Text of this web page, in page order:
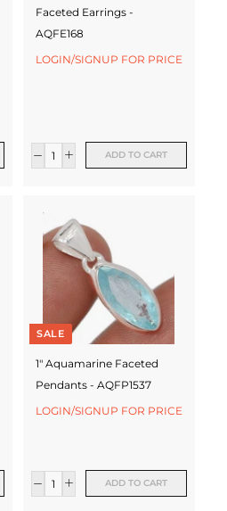
Faceted Earrings -
AQFE168
LOGIN/SIGNUP FOR PRICE
ADD TO CART
SALE
1" Aquamarine Faceted
Pendants - AQFP1537
LOGIN/SIGNUP FOR PRICE
ADD TO CART